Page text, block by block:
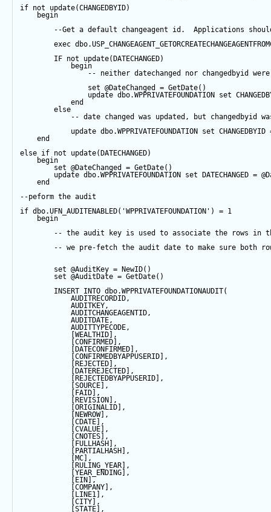
if not update(CHANGEDBYID)
begin
--Get a default changeagent id.  Applications
exec
IF not update(DATECHANGED)
begin
-- neither datechanged nor changedbyid
set @DateChanged = GetDate()
update dbo.WPPRIVATEFOUNDATION set
end
else
-- date changed was updated, but changedbyid
update dbo.WPPRIVATEFOUNDATION set CHANGEDBYID
end
else if not update(DATECHANGED)
begin
set @DateChanged = GetDate()
update dbo.WPPRIVATEFOUNDATION set DATECHANGED =
end
--peform the audit
if dbo.UFN_AUDITENABLED( 'WPPRIVATEFOUNDATION' ) = 1
begin
-- the audit key is used to associate the rows in
-- we pre-fetch the audit date to make sure both
set @AuditKey = NewID()
set @AuditDate = GetDate()
INSERT INTO dbo.WPPRIVATEFOUNDATIONAUDIT(
AUDITRECORDID,
AUDITKEY,
AUDITCHANGEAGENTID,
AUDITDATE,
AUDITTYPECODE,
[WEALTHID],
[CONFIRMED],
[DATECONFIRMED],
[CONFIRMEDBYAPPUSERID],
[REJECTED],
[DATEREJECTED],
[REJECTEDBYAPPUSERID],
[SOURCE],
[FAID],
[REVISION],
[ORIGINALID],
[NEWROW],
[CDATE],
[CVALUE],
[CNOTES],
[FULLHASH],
[PARTIALHASH],
[MC],
[RULING_YEAR],
[YEAR_ENDING],
[EIN],
[COMPANY],
[LINE1],
[CITY],
STATE ],